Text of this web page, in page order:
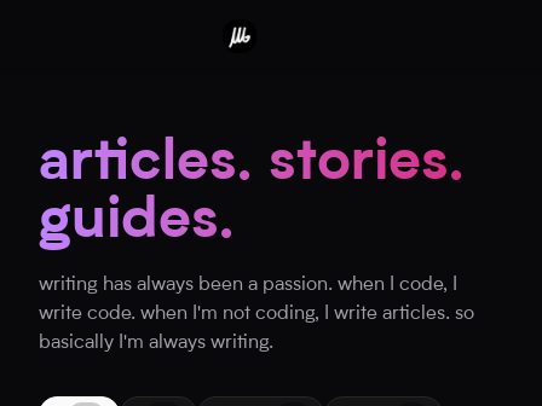
articles. stories.
guides.
writing has always been a passion. when I code, I
write code. when I'm not coding, I write articles. so
basically I'm always writing.